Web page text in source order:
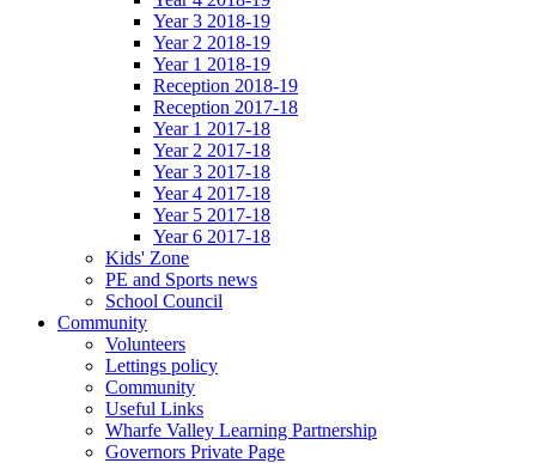
Year 3 2018-19
Year 2 2018-19
Year 1 2018-19
Reception 2018-19
Reception 2017-18
Year 1 2017-18
Year 2 2017-18
Year 3 2017-18
Year 4 2017-18
Year 5 2017-18
Year 6 2017-18
Kids' Zone
PE and Sports news
School Council
Community
Volunteers
Lettings policy
Community
Useful Links
Wharfe Valley Learning Partnership
Governors Private Page